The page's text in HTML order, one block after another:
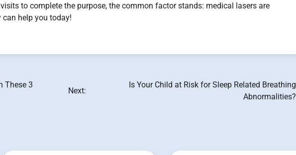
to complete the purpose, the common factor stands: medical lasers are
can help you today!
These 3
Next:
Is Your Child at Risk for Sleep Related Breathing
Abnormalities?